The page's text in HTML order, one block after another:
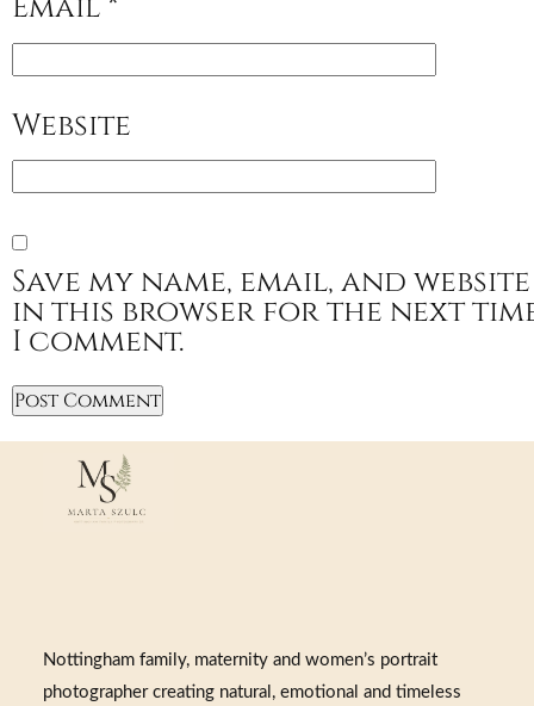
Email *
Website
Save my name, email, and website
in this browser for the next
I comment.
Nottingham family, maternity and women’s portrait
photographer creating natural, emotional and timeless